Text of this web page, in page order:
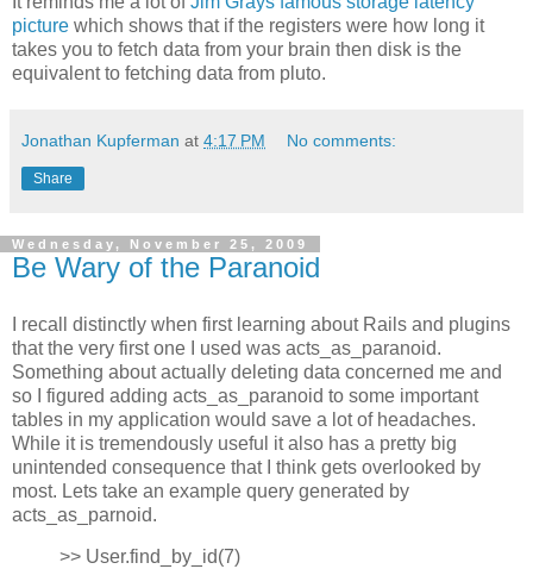
picture which shows that if the registers were how long it
takes you to fetch data from your brain then disk is the
equivalent to fetching data from pluto.
Jonathan Kupferman at 4:17 PM No comments:
Share
Wednesday, November 25, 2009
Be Wary of the Paranoid
I recall distinctly when first learning about Rails and plugins
that the very first one I used was acts_as_paranoid.
Something about actually deleting data concerned me and
so I figured adding acts_as_paranoid to some important
tables in my application would save a lot of headaches.
While it is tremendously useful it also has a pretty big
unintended consequence that I think gets overlooked by
most. Lets take an example query generated by
acts_as_parnoid.
>> User.find_by_id(7)